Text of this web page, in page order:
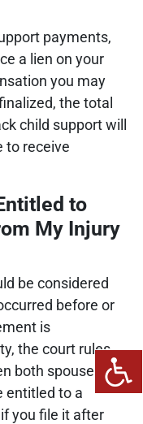
payments,
a lien on your
you may
the total
child support will
to receive
to
My Injury
be considered
before or
is
the court rules
both spouses.
entitled to a
you file it after